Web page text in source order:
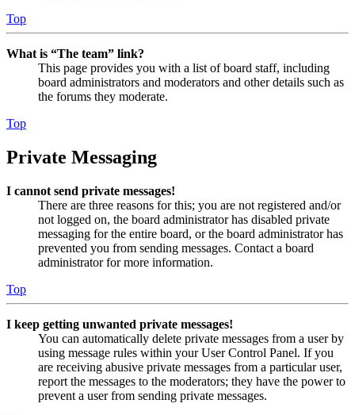
Top
What is “The team” link?
This page provides you with a list of board staff, including
board administrators and moderators and other details such as
the forums they moderate.
Top
Private Messaging
I cannot send private messages!
There are three reasons for this; you are not registered and/or
not logged on, the board administrator has disabled private
messaging for the entire board, or the board administrator has
prevented you from sending messages. Contact a board
administrator for more information.
Top
I keep getting unwanted private messages!
You can automatically delete private messages from a user by
using message rules within your User Control Panel. If you
are receiving abusive private messages from a particular user,
report the messages to the moderators; they have the power to
prevent a user from sending private messages.